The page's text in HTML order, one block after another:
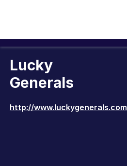
Lucky
Generals
http://www.luckygenerals.com